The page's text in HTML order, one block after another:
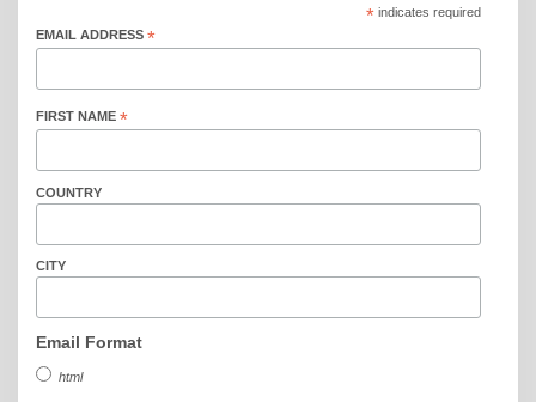
* indicates required
EMAIL ADDRESS *
FIRST NAME *
COUNTRY
CITY
Email Format
html